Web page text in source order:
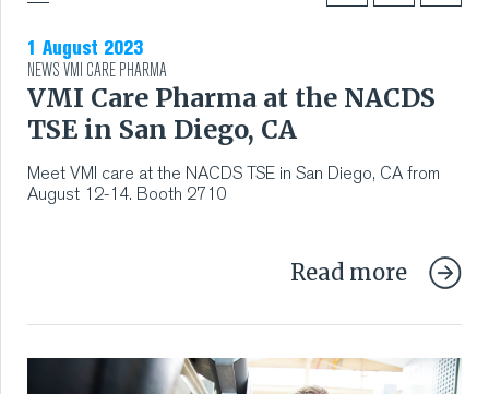
1 August 2023
NEWSVMI CARE PHARMA
VMI Care Pharma at the NACDS
TSE in San Diego, CA
Meet VMI care at the NACDS TSE in San Diego, CA from
August 12-14. Booth 2710
Read more